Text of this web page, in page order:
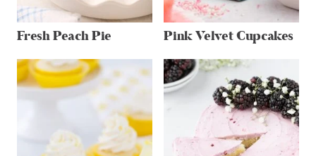
Fresh Peach Pie Pink Velvet Cupcakes